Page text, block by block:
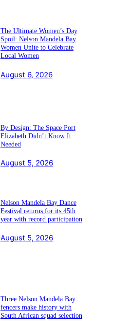
The Ultimate Women’s Day
Spoil: Nelson Mandela Bay
Women Unite to Celebrate
Local Women
August 6, 2026
By Design: The Space Port
Elizabeth Didn’t Know It
Needed
August 5, 2026
Nelson Mandela Bay Dance
Festival returns for its 45th
year with record participation
August 5, 2026
Three Nelson Mandela Bay
fencers make history with
South African squad selection